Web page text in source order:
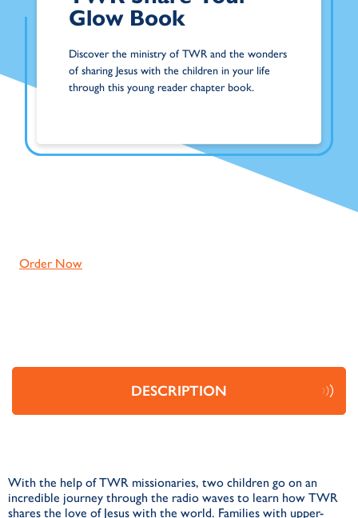
Glow Book
Discover the ministry of TWR and the wonders
of sharing Jesus with the children in your life
through this young reader chapter book.
Order Now
DESCRIPTION
With the help of TWR missionaries, two children go on an
incredible journey through the radio waves to learn how TWR
shares the love of Jesus with the world. Families with upper-